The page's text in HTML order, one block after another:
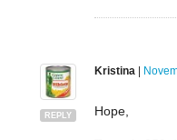
REPLY
Kristina|
Hope,